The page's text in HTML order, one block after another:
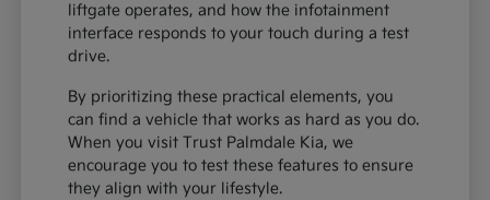
liftgate operates, and how the infotainment
interface responds to your touch during a test
drive.
By prioritizing these practical elements, you
can find a vehicle that works as hard as you do.
When you visit Trust Palmdale Kia, we
encourage you to test these features to ensure
they align with your lifestyle.